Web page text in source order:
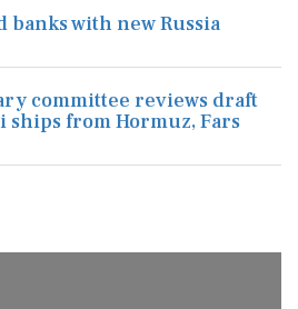
banks with new Russia
committee reviews draft
ships from Hormuz, Fars